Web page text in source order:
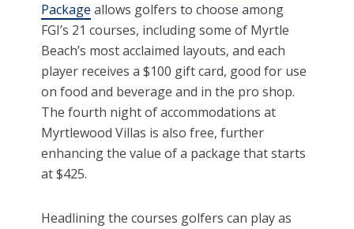
Package allows golfers to choose among
FGI’s 21 courses, including some of Myrtle
Beach’s most acclaimed layouts, and each
player receives a $100 gift card, good for use
on food and beverage and in the pro shop.
The fourth night of accommodations at
Myrtlewood Villas is also free, further
enhancing the value of a package that starts
at $425.
Headlining the courses golfers can play as